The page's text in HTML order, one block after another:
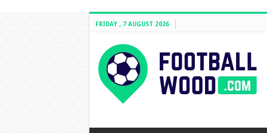
FRIDAY , 7 AUGUST 2026